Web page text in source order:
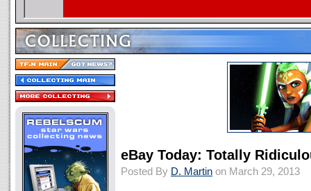
eBay Today: Totally
Posted By D. Martin on March 29, 2013